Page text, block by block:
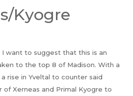
Kyogre
want to suggest that this is an
to the top 8 of Madison. With a
rise in Yveltal to counter said
Xerneas and Primal Kyogre to